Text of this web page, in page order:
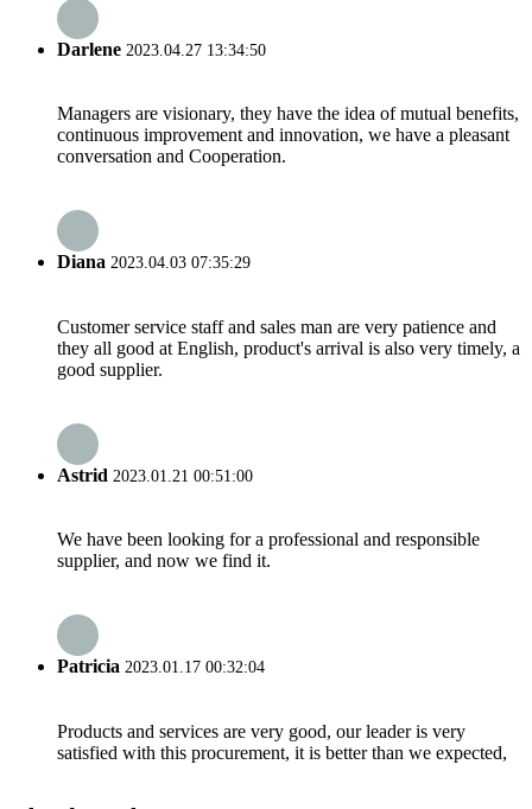
Darlene 2023.04.27 13:34:50
Managers are visionary, they have the idea of mutual benefits,
continuous improvement and innovation, we have a pleasant
conversation and Cooperation.
Diana 2023.04.03 07:35:29
Customer service staff and sales man are very patience and
they all good at English, product's arrival is also very timely, a
good supplier.
Astrid 2023.01.21 00:51:00
We have been looking for a professional and responsible
supplier, and now we find it.
Patricia 2023.01.17 00:32:04
Products and services are very good, our leader is very
satisfied with this procurement, it is better than we expected,